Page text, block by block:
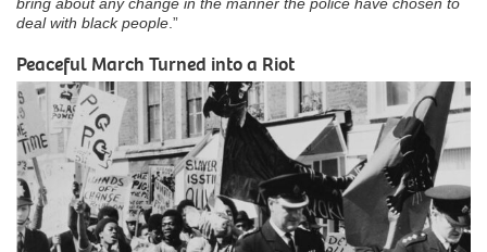
deal with black people .”
Peaceful March Turned into a Riot